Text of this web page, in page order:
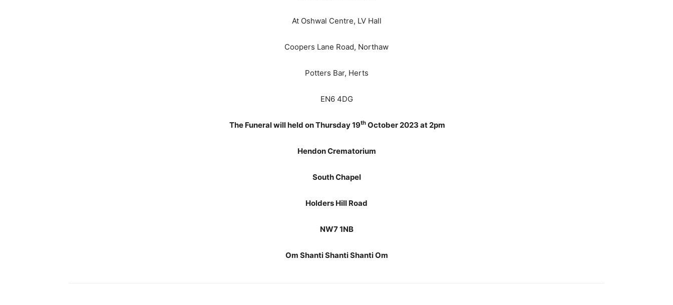
At Oshwal Centre, LV Hall
Coopers Lane Road, Northaw
Potters Bar, Herts
EN6 4DG
The Funeral will held on Thursday 19th October 2023 at 2pm
Hendon Crematorium
South Chapel
Holders Hill Road
NW7 1NB
Om Shanti Shanti Shanti Om